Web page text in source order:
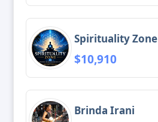
Spirituality Zone
$10,910
Brinda Irani